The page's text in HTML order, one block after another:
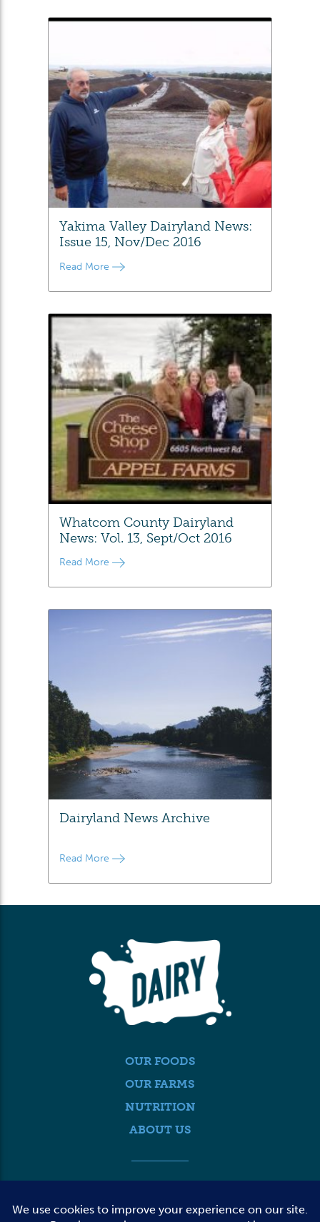
Yakima Valley Dairyland News:
Issue 15, Nov/Dec 2016
Read More
Whatcom County Dairyland
News: Vol. 13, Sept/Oct 2016
Read More
Dairyland News Archive
Read More
OUR FOODS
OUR FARMS
NUTRITION
ABOUT US
FARMER LOGIN